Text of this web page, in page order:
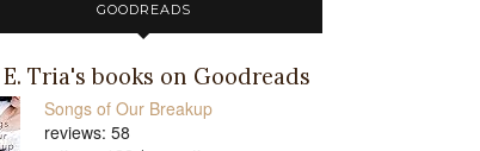
GOODREADS
E. Tria's books on Goodreads
Songs of Our Breakup
reviews: 58